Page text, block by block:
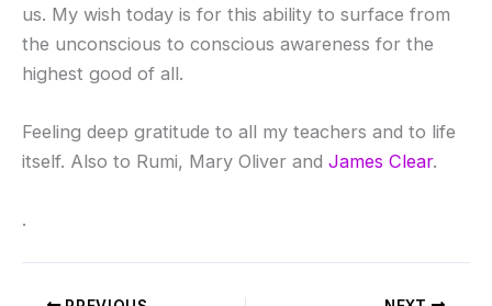
us. My wish today is for this ability to surface from
the unconscious to conscious awareness for the
highest good of all.
Feeling deep gratitude to all my teachers and to life
itself. Also to Rumi, Mary Oliver and James Clear.
.